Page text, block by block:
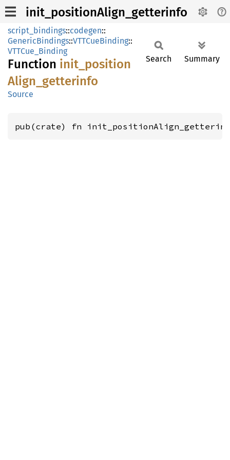
init_positionAlign_getterinfo
script_bindings::codegen::
GenericBindings::VTTCueBinding::
VTTCue_Binding
Function init_ position
Align_ getterinfo
Source
Search Summary
pub(crate) fn